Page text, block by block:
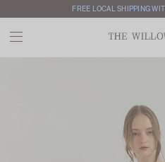
FREE LOCAL SHIPPING